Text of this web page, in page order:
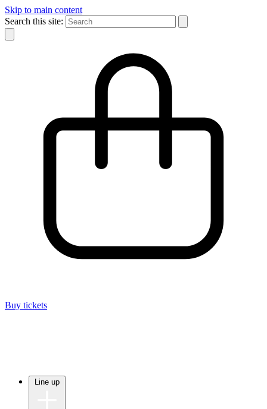
Skip to main content
Search this site:
Buy tickets